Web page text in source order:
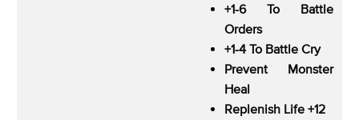
+1-6 To Battle
Orders
+1-4 To Battle Cry
Prevent Monster
Heal
Replenish Life +12